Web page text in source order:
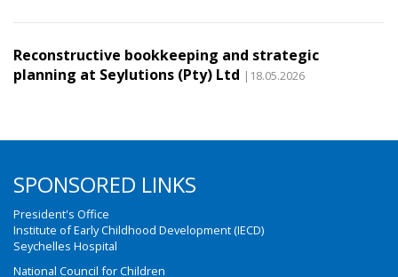
Reconstructive bookkeeping and strategic
planning at Seylutions (Pty) Ltd |18.05.2026
SPONSORED LINKS
President's Office
Institute of Early Childhood Development (IECD)
Seychelles Hospital
National Council for Children